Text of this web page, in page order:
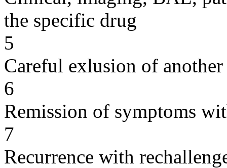
the specific drug
5
Careful exlusion of another
6
Remission of symptoms
7
Recurrence with